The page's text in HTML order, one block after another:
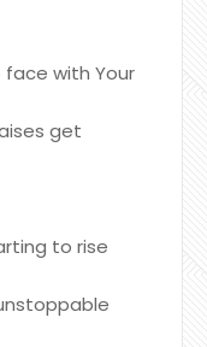
with Your
get
to rise